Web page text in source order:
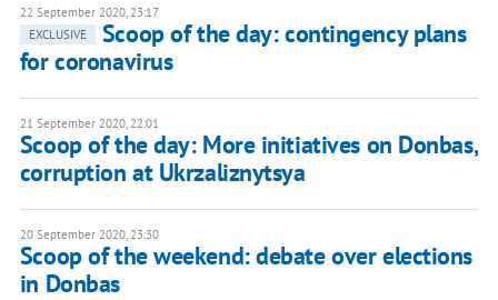
22 September 2020, 23:17
EXCLUSIVE
Scoop of the day: contingency plans
for coronavirus
21 September 2020, 22:01
Scoop of the day: More initiatives on Donbas,
corruption at Ukrzaliznytsya
20 September 2020, 23:30
Scoop of the weekend: debate over elections
in Donbas